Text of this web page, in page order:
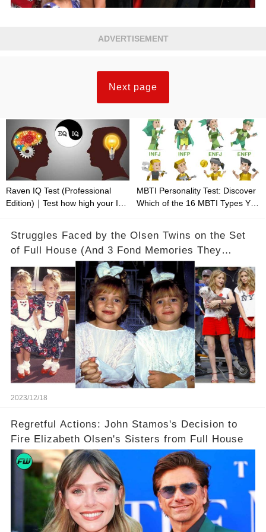
ADVERTISEMENT
Next page
Raven IQ Test (Professional
Edition)｜Test how high your IQ
MBTI Personality Test: Discover
Which of the 16 MBTI Types You
Struggles Faced by the Olsen Twins on the Set
of Full House (And 3 Fond Memories They
Cherish)
2023/12/18
Regretful Actions: John Stamos's Decision to
Fire Elizabeth Olsen's Sisters from Full House